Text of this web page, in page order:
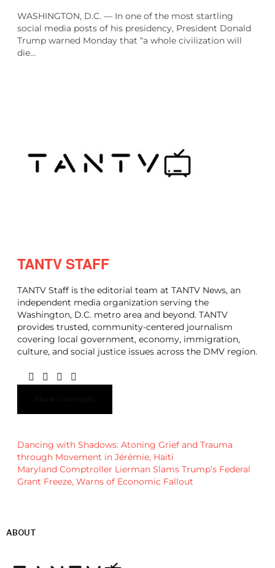
WASHINGTON, D.C. — In one of the most startling
social media posts of his presidency, President Donald
Trump warned Monday that “a whole civilization will
die…
TANTV STAFF
TANTV Staff is the editorial team at TANTV News, an
independent media organization serving the
Washington, D.C. metro area and beyond. TANTV
provides trusted, community-centered journalism
covering local government, economy, immigration,
culture, and social justice issues across the DMV region.
Dancing with Shadows: Atoning Grief and Trauma
through Movement in Jérémie, Haiti
Maryland Comptroller Lierman Slams Trump’s Federal
Grant Freeze, Warns of Economic Fallout
ABOUT